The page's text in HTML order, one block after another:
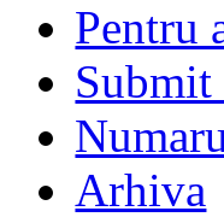
Pentru
Submit
Arhiva